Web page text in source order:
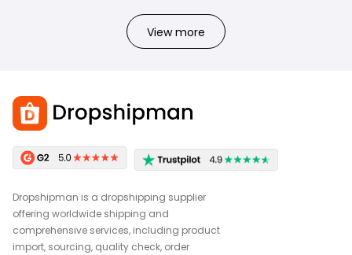
View more
Dropshipman is a dropshipping supplier
offering worldwide shipping and
comprehensive services, including product
import, sourcing, quality check, order